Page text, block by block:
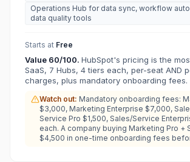
Operations Hub for data sync, workflow
data quality tools
Starts at Free
Value 60/100. HubSpot's pricing is the
SaaS, 7 Hubs, 4 tiers each, per-seat AND
charges, plus mandatory onboarding fees.
Watch out: Mandatory onboarding fees:
$3,000, Marketing Enterprise $7,000,
Service Pro $1,500, Sales/Service
each. A company buying Marketing Pro +
$4,500 in one-time onboarding fees